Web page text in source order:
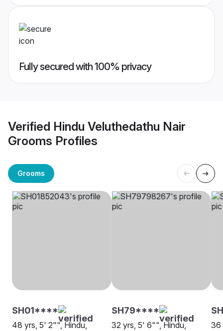
Fully secured with 100% privacy
Verified Hindu Veluthedathu Nair
Grooms Profiles
Grooms
SH01****
48 yrs, 5' 2"", Hindu,
SH79****
32 yrs, 5' 6"", Hindu,
36